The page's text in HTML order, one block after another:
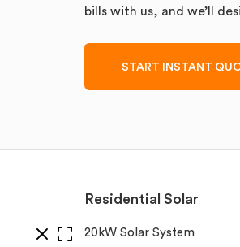
bills with us, and we’ll
START INSTANT
Residential Solar
20kW Solar System